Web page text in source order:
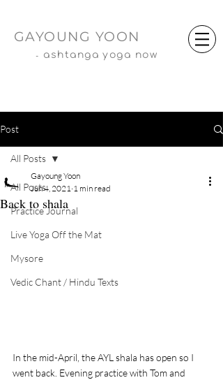
GAYOUNG YOON
- ashtanga yoga now
Post
All Posts
Practice Journal
Live Yoga Off the Mat
Mysore
Vedic Chant / Hindu Texts
All Posts
Back to shala
Gayoung Yoon
Jun 4, 2021 1 min read
In the mid-April, the AYL shala has open so I
went back. Evening practice with Tom and